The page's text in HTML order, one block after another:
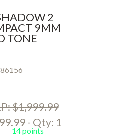
2
9MM
TONE
$1,999.99
- Qty: 1
14 points